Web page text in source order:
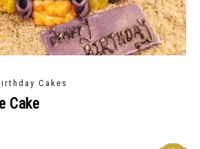
Cakes
Cake